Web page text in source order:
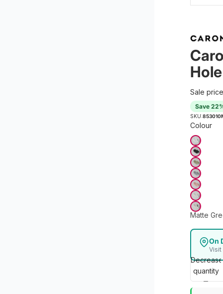
Sale
Save
SKU:
Colour
Matte
On
Visit
Decrease
quantity